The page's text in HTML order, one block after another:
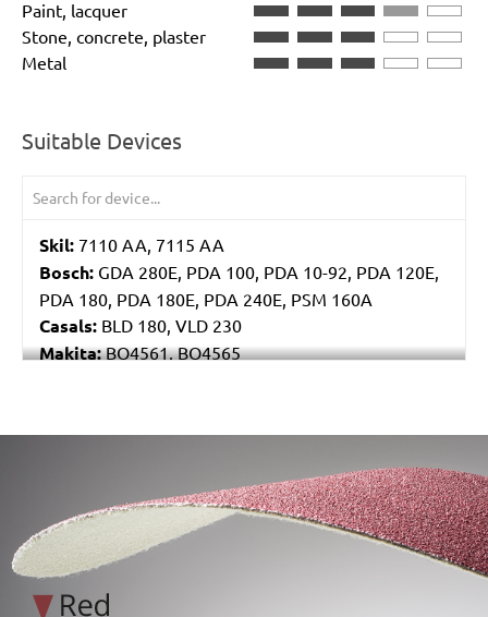
Paint, lacquer
Stone, concrete, plaster
Metal
Suitable Devices
Skil: 7110 AA, 7115 AA
Bosch: GDA 280E, PDA 100, PDA 10-92, PDA 120E,
PDA 180, PDA 180E, PDA 240E, PSM 160A
Casals: BLD 180, VLD 230
Makita:BO4561, BO4565
Einhell:DE-G 200 E